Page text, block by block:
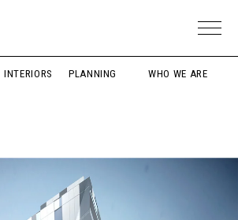
INTERIORS PLANNING WHO WE ARE